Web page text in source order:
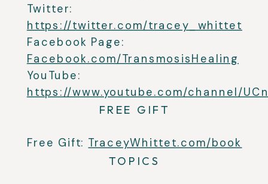
Twitter:
https://twitter.com/tracey_whittet
Facebook Page:
Facebook.com/TransmosisHealing
YouTube:
https://www.youtube.com/channel/
FREE GIFT
Free Gift: TraceyWhittet.com/book
TOPICS